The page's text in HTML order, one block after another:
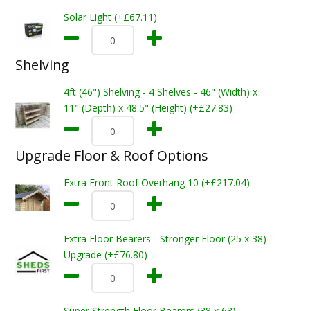
Solar Light (+£67.11)
Shelving
4ft (46") Shelving - 4 Shelves - 46" (Width) x
11" (Depth) x 48.5" (Height) (+£27.83)
Upgrade Floor & Roof Options
Extra Front Roof Overhang 10 (+£217.04)
Extra Floor Bearers - Stronger Floor (25 x 38)
Upgrade (+£76.80)